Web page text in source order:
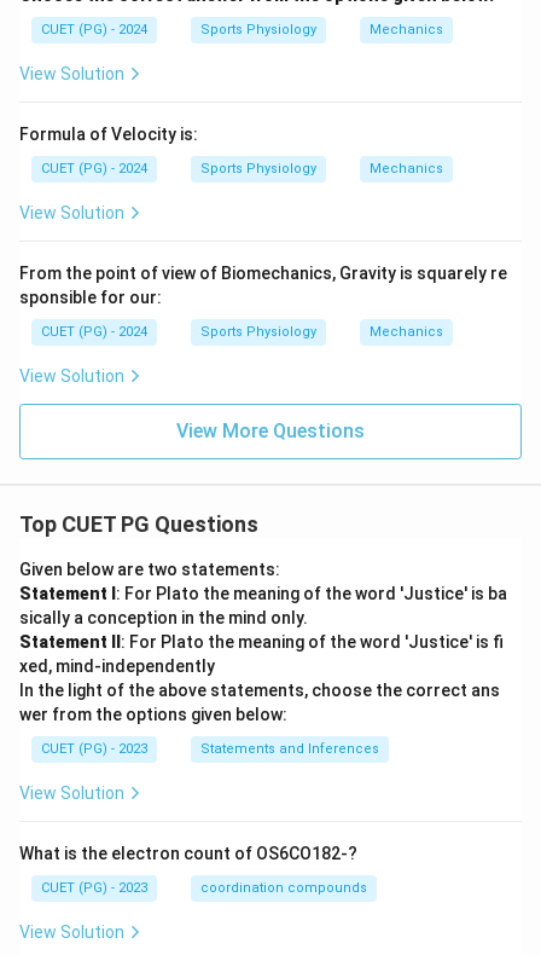
CUET (PG) - 2024 Sports Physiology Mechanics
View Solution
Formula of Velocity is:
CUET (PG) - 2024 Sports Physiology Mechanics
View Solution
From the point of view of Biomechanics, Gravity is squarely re
sponsible for our:
CUET (PG) - 2024 Sports Physiology Mechanics
View Solution
View More Questions
Top CUET PG Questions
Given below are two statements:
Statement I : For Plato the meaning of the word 'Justice' is ba
sically a conception in the mind only.
Statement II : For Plato the meaning of the word 'Justice' is fi
xed, mind-independently
In the light of the above statements, choose the correct ans
wer from the options given below:
CUET (PG) - 2023 Statements and Inferences
View Solution
What is the electron count of OS6CO182-?
CUET (PG) - 2023 coordination compounds
View Solution